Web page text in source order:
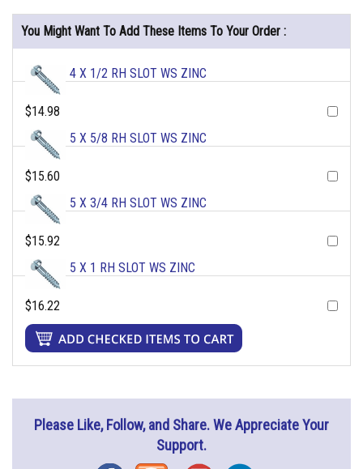
You Might Want To Add These Items To Your Order :
4 X 1/2 RH SLOT WS ZINC
$14.98
5 X 5/8 RH SLOT WS ZINC
$15.60
5 X 3/4 RH SLOT WS ZINC
$15.92
5 X 1 RH SLOT WS ZINC
$16.22
Please Like, Follow, and Share. We Appreciate Your
Support.